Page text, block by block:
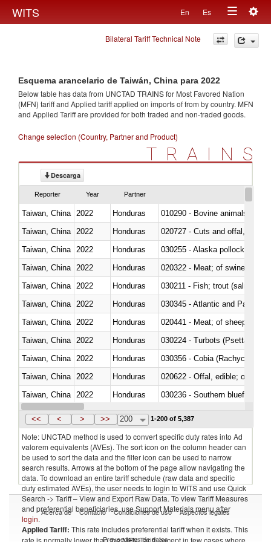
WITS En Es
Toggle
navigation
Bilateral Tariff Technical Note
Esquema arancelario de Taiwán, China para 2022
Below table has data from UNCTAD TRAINS for Most Favored Nation
(MFN) tariff and Applied tariff applied on imports offrom by country. MFN
and Applied Tariff are provided for both traded and non-traded goods.
Change selection (Country, Partner and Product)
TRAINS
Descarga
Reporter Year Partner
Taiwan, China 2022 Honduras
010290 - Bovine animals; live,
Taiwan, China
2022 Honduras
020727 - Cuts and offal, frozen
Taiwan, China
2022 Honduras
030255 - Alaska pollock
Taiwan, China
2022 Honduras
020322 - Meat; of swine,
Taiwan, China
2022
Honduras
Taiwan, China
2022 Honduras
030345 - Atlantic and Pacific
Taiwan, China
2022 Honduras
020441 - Meat; of sheep,
Taiwan, China
2022 Honduras
030224 - Turbots (Psetta
Taiwan, China
2022 Honduras
030356 - Cobia (Rachycentron
Taiwan, China
2022 Honduras
020622 - Offal, edible; of
Taiwan, China
2022 Honduras
030236 - Southern bluefin
Taiwan, China 2022 Honduras
<< < > >> 200 1-200 of 5,387
Note: UNCTAD method is used to convert specific duty rates into Ad
valorem equivalents (AVEs). The sort icon on the column header can
be used to sort the data and the filter icon can be used to narrow
search results. Arrows at the bottom of the page allow navigating the
data. To download an entire tariff schedule (raw data and specific
duty estimated AVEs), the user needs to login to WITS and use Quick
Search -> Tariff – View and Export Raw Data. To view Tariff Measures
and preferential beneficiaries, use Support Materials menu after
login.
Applied Tariff: This rate includes preferential tariff when it exists. This
rate is normally lower than the MFN Tariff, except in few cases where
Acerca de Contacto Condiciones de uso Aspectos legales
Proveedores de datos